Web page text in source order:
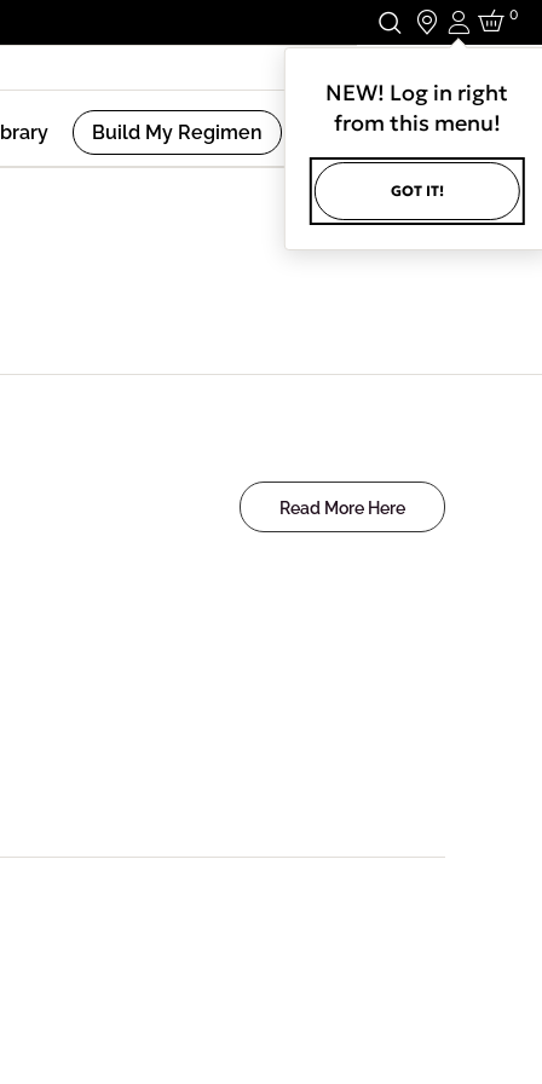
Login
NEW! Log in right
from this menu!
GOT IT!
0
Build My Regimen
Read More Here